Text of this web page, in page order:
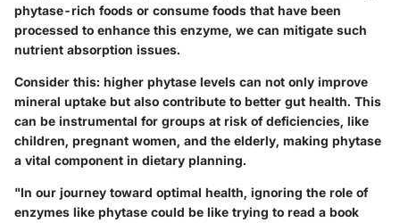
phytase-rich foods or consume foods that have been
processed to enhance this enzyme, we can mitigate such
nutrient absorption issues.
Consider this: higher phytase levels can not only improve
mineral uptake but also contribute to better gut health. This
can be instrumental for groups at risk of deficiencies, like
children, pregnant women, and the elderly, making phytase
a vital component in dietary planning.
"In our journey toward optimal health, ignoring the role of
enzymes like phytase could be like trying to read a book